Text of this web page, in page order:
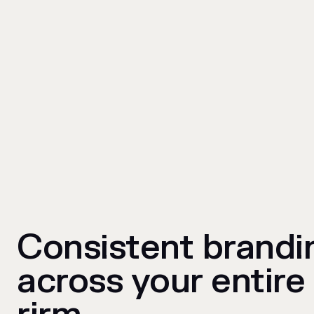
Consistent
across your entire